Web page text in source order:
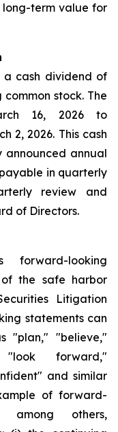
term value for
a cash dividend of
stock. The
16, 2026 to
2, 2026. This cash
annual
in quarterly
review and
of Directors.
forward-looking
the safe harbor
Litigation
statements can
"plan," "believe,"
forward,"
and similar
of forward-
among others,